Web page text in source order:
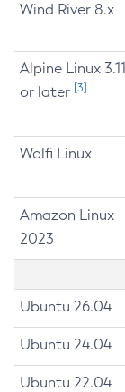
Wind River 8.x
Alpine Linux 3.11
or later [3]
Wolfi Linux
Amazon Linux
2023
Ubuntu 26.04
Ubuntu 24.04
Ubuntu 22.04